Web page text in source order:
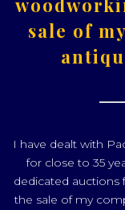
sale of
I have dealt with
for close to 35
dedicated
the sale of my